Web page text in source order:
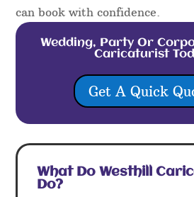
can book with confidence.
Wedding, Party Or
Caricaturist
Get A Quick
What Do Westhill
Do?